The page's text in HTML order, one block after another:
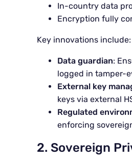
In-country data
Encryption fully
Key innovations include:
Data guardian:
logged in tamper-
External key
keys via external
Regulated
enforcing
2. Sovereign